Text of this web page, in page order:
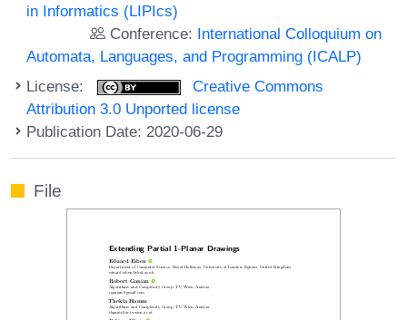
in Informatics (LIPIcs)
Conference: International Colloquium on
Automata, Languages, and Programming (ICALP)
License:
Creative Commons
Attribution 3.0 Unported license
Publication Date: 2020-06-29
File